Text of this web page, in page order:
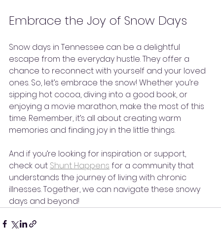
Embrace the Joy of Snow Days
Snow days in Tennessee can be a delightful
escape from the everyday hustle. They offer a
chance to reconnect with yourself and your loved
ones. So, let’s embrace the snow! Whether you’re
sipping hot cocoa, diving into a good book, or
enjoying a movie marathon, make the most of this
time. Remember, it’s all about creating warm
memories and finding joy in the little things.
And if you’re looking for inspiration or support,
check out Shunt Happens for a community that
understands the journey of living with chronic
illnesses. Together, we can navigate these snowy
days and beyond!